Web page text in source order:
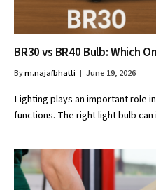
BR30 vs BR40 Bulb: Which
Bym.najafbhatti June 19, 2026
Lighting plays an important role
functions. The right light bulb